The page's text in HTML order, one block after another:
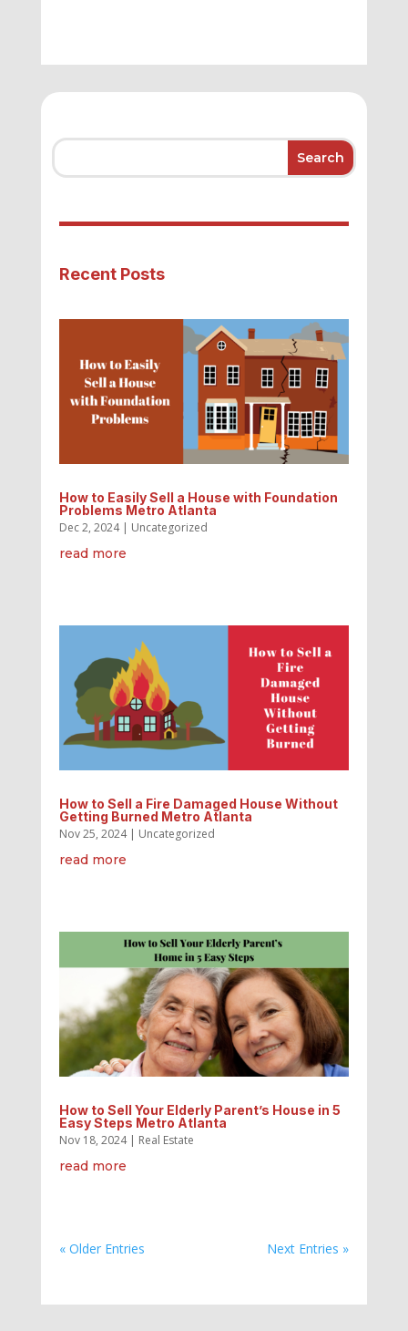
Recent Posts
How to Easily Sell a House with Foundation
Problems Metro Atlanta
Dec 2, 2024| Uncategorized
read more
How to Sell a Fire Damaged House Without
Getting Burned Metro Atlanta
Nov 25, 2024| Uncategorized
read more
How to Sell Your Elderly Parent’s House in 5
Easy Steps Metro Atlanta
Nov 18, 2024| Real Estate
read more
« Older Entries Next Entries »